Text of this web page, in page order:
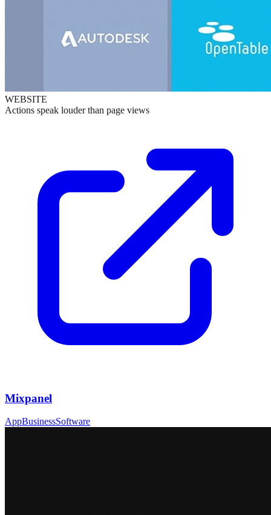
WEBSITE
Actions speak louder than page views
Mixpanel
AppBusinessSoftware